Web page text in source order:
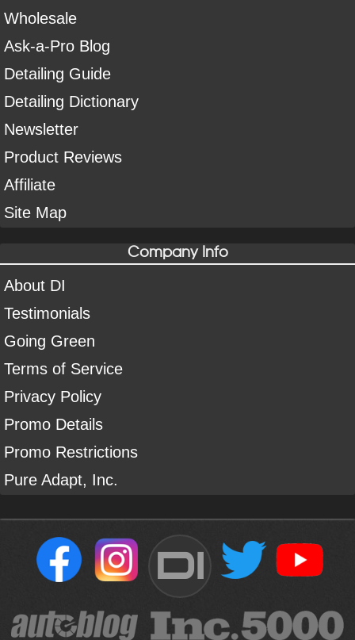
Wholesale
Ask-a-Pro Blog
Detailing Guide
Detailing Dictionary
Newsletter
Product Reviews
Affiliate
Site Map
Company Info
About DI
Testimonials
Going Green
Terms of Service
Privacy Policy
Promo Details
Promo Restrictions
Pure Adapt, Inc.
DI